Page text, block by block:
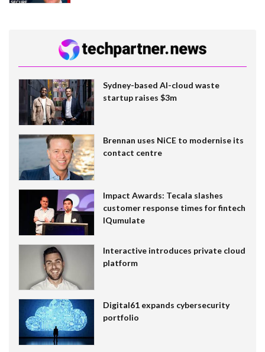
Sydney-based AI-cloud waste
startup raises $3m
Brennan uses NiCE to modernise its
contact centre
Impact Awards: Tecala slashes
customer response times for fintech
IQumulate
Interactive introduces private cloud
platform
Digital61 expands cybersecurity
portfolio